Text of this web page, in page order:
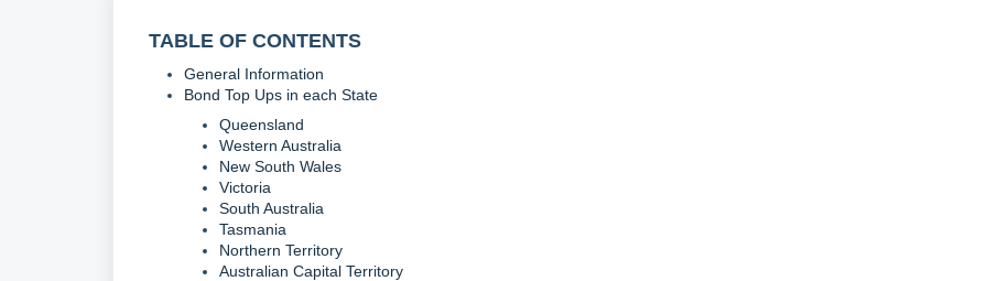
TABLE OF CONTENTS
General Information
Bond Top Ups in each State
Queensland
Western Australia
New South Wales
Victoria
South Australia
Tasmania
Northern Territory
Australian Capital Territory